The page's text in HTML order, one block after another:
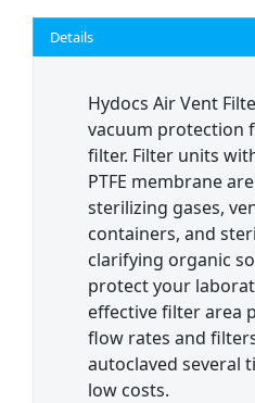
Details
Hydocs Air Vent
vacuum protection
filter. Filter units
PTFE membrane
sterilizing gases,
containers, and
clarifying organic
protect your
effective filter area
flow rates and
autoclaved several
low costs.